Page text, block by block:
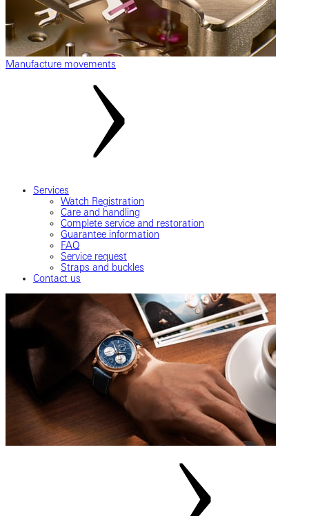
Manufacture movements
Services
Watch Registration
Care and handling
Complete service and restoration
Guarantee information
FAQ
Service request
Straps and buckles
Contact us